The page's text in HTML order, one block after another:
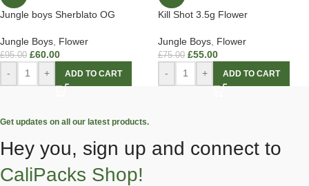
Jungle boys Sherblato OG
Jungle Boys Flower
£95.00 £60.00
- + ADD TO CART
Kill Shot 3.5g Flower
Jungle Boys Flower
£75.00 £55.00
- + ADD TO CART
Get updates on all our latest products.
Hey you, sign up and connect to
CaliPacks Shop!